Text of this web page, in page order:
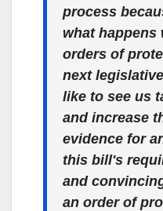
process
what happens
orders of
next
like to see us
and increase
evidence for
this bill's
and
an order of